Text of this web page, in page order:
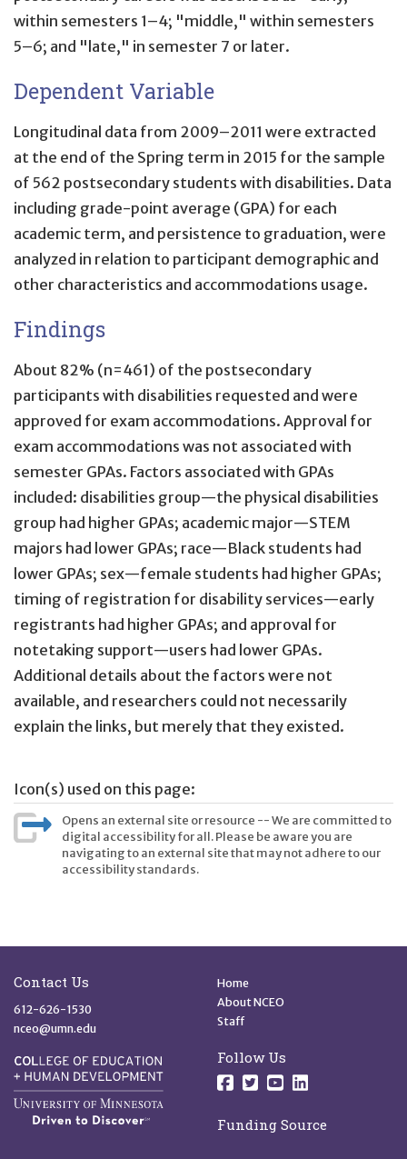
within semesters 1–4; "middle," within semesters
5–6; and "late," in semester 7 or later.
Dependent Variable
Longitudinal data from 2009–2011 were extracted
at the end of the Spring term in 2015 for the sample
of 562 postsecondary students with disabilities. Data
including grade-point average (GPA) for each
academic term, and persistence to graduation, were
analyzed in relation to participant demographic and
other characteristics and accommodations usage.
Findings
About 82% (n=461) of the postsecondary
participants with disabilities requested and were
approved for exam accommodations. Approval for
exam accommodations was not associated with
semester GPAs. Factors associated with GPAs
included: disabilities group—the physical disabilities
group had higher GPAs; academic major—STEM
majors had lower GPAs; race—Black students had
lower GPAs; sex—female students had higher GPAs;
timing of registration for disability services—early
registrants had higher GPAs; and approval for
notetaking support—users had lower GPAs.
Additional details about the factors were not
available, and researchers could not necessarily
explain the links, but merely that they existed.
Icon(s) used on this page:
Opens an external site or resource -- We are committed to
digital accessibility for all. Please be aware you are
navigating to an external site that may not adhere to our
accessibility standards.
Contact Us
612-626-1530
nceo@umn.edu
Quick Links
Home
About NCEO
Staff
Follow Us
Follow us on
Follow us on
Follow us on
Follow us
Funding Source